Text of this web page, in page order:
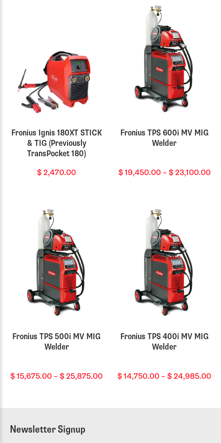
Fronius Ignis 180XT STICK
& TIG (Previously
TransPocket 180)
$2,470.00
Fronius TPS 600i MV MIG
Welder
$19,450.00 – $23,100.00
Fronius TPS 500i MV MIG
Welder
$15,675.00 – $25,875.00Price
Fronius TPS 400i MV MIG
Welder
$14,750.00 – $24,985.00
Newsletter Signup